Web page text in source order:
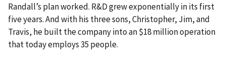
Randall’s plan worked. R&D grew exponentially in its first
five years. And with his three sons, Christopher, Jim, and
Travis, he built the company into an $18 million operation
that today employs 35 people.